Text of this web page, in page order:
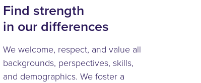
Find strength
in our differences
We welcome, respect, and value all
backgrounds, perspectives, skills,
and demographics. We foster a